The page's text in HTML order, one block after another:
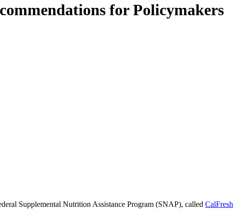
for Policymakers
Supplemental Nutrition Assistance Program (SNAP), called CalFresh